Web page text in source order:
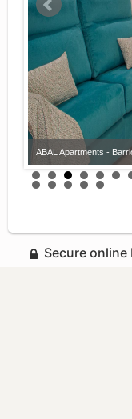
ABAL Apartments -
Secure